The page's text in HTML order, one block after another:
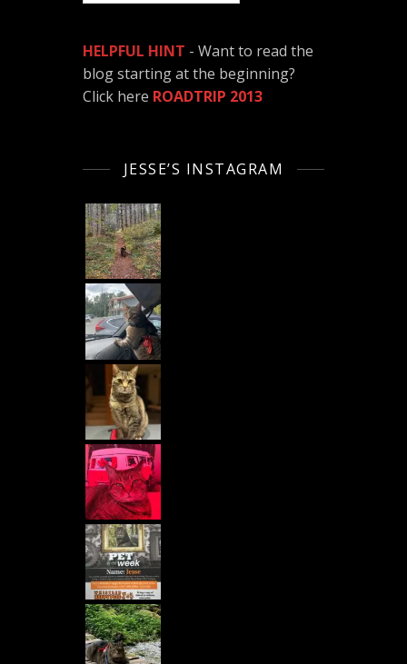
HELPFUL HINT - Want to read the
blog starting at the beginning?
Click here ROADTRIP 2013
JESSE’S INSTAGRAM